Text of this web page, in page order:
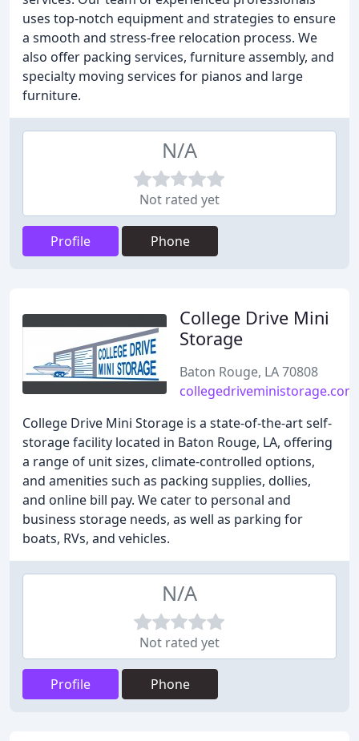
uses top-notch equipment and strategies to ensure
a smooth and stress-free relocation process. We
also offer packing services, furniture assembly, and
specialty moving services for pianos and large
furniture.
N/A
Not rated yet
Profile Phone
College Drive Mini
Storage
Baton Rouge, LA 70808
collegedriveministorage.com
College Drive Mini Storage is a state-of-the-art self-
storage facility located in Baton Rouge, LA, offering
a range of unit sizes, climate-controlled options,
and amenities such as packing supplies, dollies,
and online bill pay. We cater to personal and
business storage needs, as well as parking for
boats, RVs, and vehicles.
N/A
Not rated yet
Profile Phone